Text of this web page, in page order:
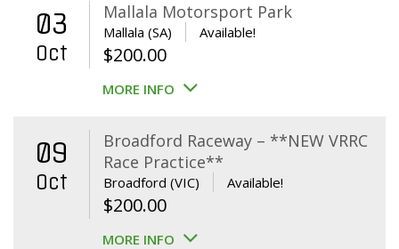
03
Oct
Mallala Motorsport Park
Mallala (SA) Available!
$200.00
MORE INFO
09
Oct
Broadford Raceway – **NEW VRRC
Race Practice**
Broadford (VIC) Available!
$200.00
MORE INFO